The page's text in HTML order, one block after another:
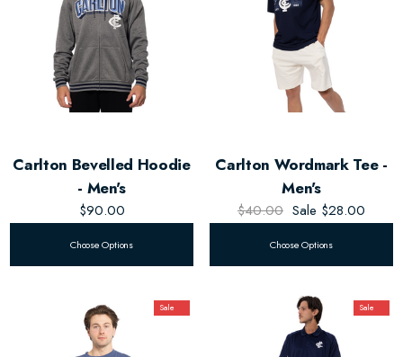
Carlton Bevelled Hoodie
- Men's
$90.00
Choose Options
Carlton Wordmark Tee -
Men's
$40.00 Sale $28.00
Choose Options
Sale Sale